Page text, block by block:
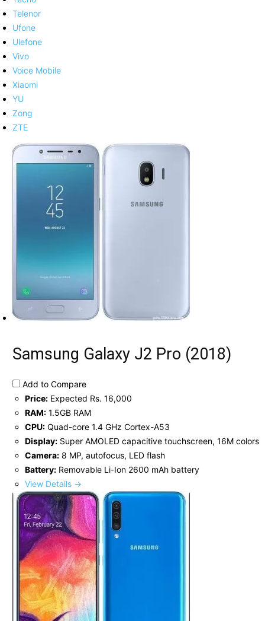
Telenor
Ufone
Ulefone
Vivo
Voice Mobile
Xiaomi
YU
Zong
ZTE
Samsung Galaxy J2 Pro (2018)
Add to Compare
Price: Expected Rs. 16,000
RAM: 1.5GB RAM
CPU: Quad-core 1.4 GHz Cortex-A53
Display: Super AMOLED capacitive touchscreen, 16M colors
Camera: 8 MP, autofocus, LED flash
Battery: Removable Li-Ion 2600 mAh battery
View Details →